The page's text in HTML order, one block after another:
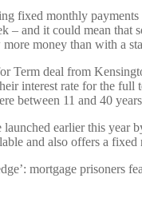
fixed monthly payments
– and it could mean that
money than with a
Term deal from
interest rate for the full
between 11 and 40
earlier this year
and also offers a fixed
mortgage prisoners